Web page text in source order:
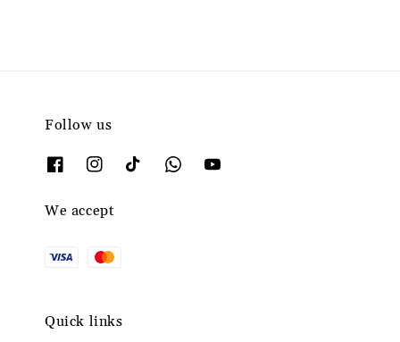
Follow us
We accept
Quick links